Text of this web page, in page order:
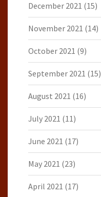
December 2021 (15)
November 2021 (14)
October 2021 (9)
September 2021 (15)
August 2021 (16)
July 2021 (11)
June 2021 (17)
May 2021 (23)
April 2021 (17)